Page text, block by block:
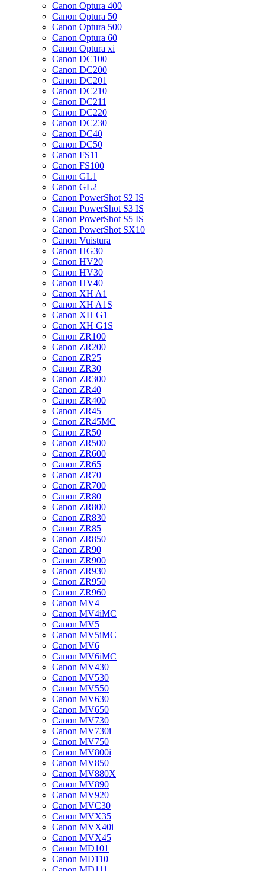
Canon Optura 400
Canon Optura 50
Canon Optura 500
Canon Optura 60
Canon Optura xi
Canon DC100
Canon DC200
Canon DC201
Canon DC210
Canon DC211
Canon DC220
Canon DC230
Canon DC40
Canon DC50
Canon FS11
Canon FS100
Canon GL1
Canon GL2
Canon PowerShot S2 IS
Canon PowerShot S3 IS
Canon PowerShot S5 IS
Canon PowerShot SX10
Canon Vuistura
Canon HG30
Canon HV20
Canon HV30
Canon HV40
Canon XH A1
Canon XH A1S
Canon XH G1
Canon XH G1S
Canon ZR100
Canon ZR200
Canon ZR25
Canon ZR30
Canon ZR300
Canon ZR40
Canon ZR400
Canon ZR45
Canon ZR45MC
Canon ZR50
Canon ZR500
Canon ZR600
Canon ZR65
Canon ZR70
Canon ZR700
Canon ZR80
Canon ZR800
Canon ZR830
Canon ZR85
Canon ZR850
Canon ZR90
Canon ZR900
Canon ZR930
Canon ZR950
Canon ZR960
Canon MV4
Canon MV4iMC
Canon MV5
Canon MV5iMC
Canon MV6
Canon MV6iMC
Canon MV430
Canon MV530
Canon MV550
Canon MV630
Canon MV650
Canon MV730
Canon MV730i
Canon MV750
Canon MV800i
Canon MV850
Canon MV880X
Canon MV890
Canon MV920
Canon MVC30
Canon MVX35
Canon MVX40i
Canon MVX45
Canon MD101
Canon MD110